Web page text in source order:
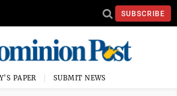
SUBSCRIBE
PAPER SUBMIT NEWS